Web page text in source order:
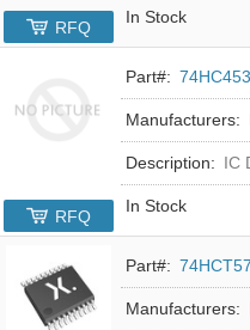
In Stock
RFQ
Part#:
Manufacturers:
Description: IC
In Stock
RFQ
Part#:
Manufacturers: